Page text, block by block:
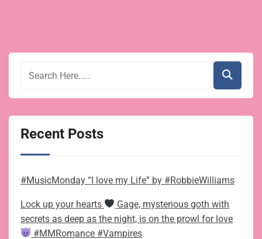
Recent Posts
#MusicMonday “I love my Life” by #RobbieWilliams
Lock up your hearts
Gage, mysterious goth with
secrets as deep as the night, is on the prowl for love
#MMRomance #Vampires